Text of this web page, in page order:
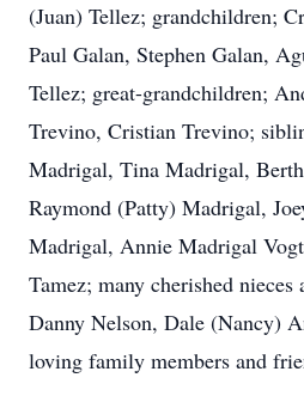
(Juan) Tellez; grandchildren;
Paul Galan, Stephen Galan,
Tellez; great-grandchildren;
Trevino, Cristian Trevino;
Madrigal, Tina Madrigal,
Raymond (Patty) Madrigal,
Madrigal, Annie Madrigal
Tamez; many cherished nieces
Danny Nelson, Dale (Nancy)
loving family members and